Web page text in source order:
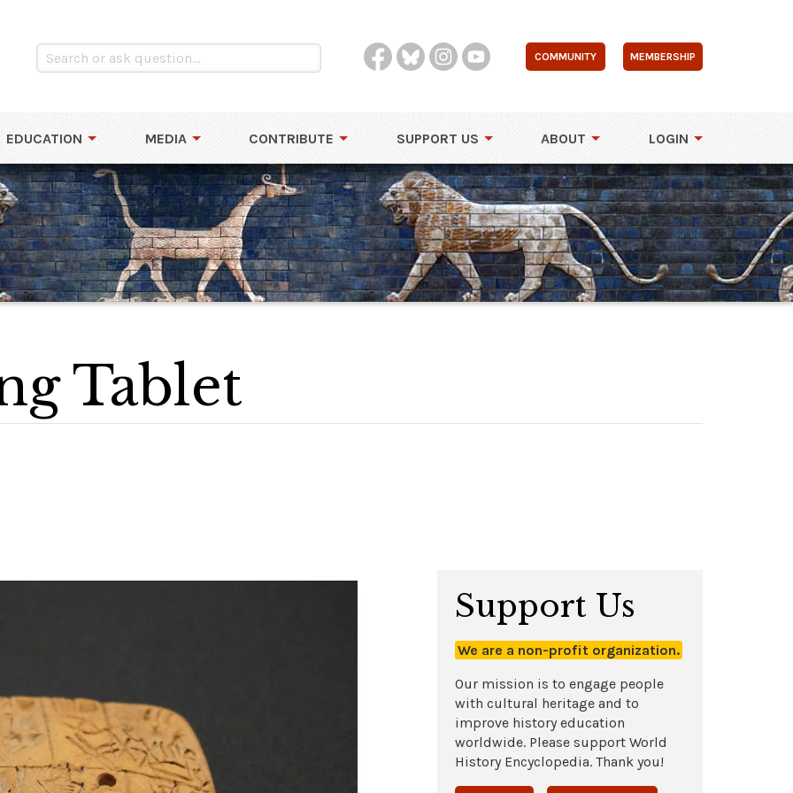
COMMUNITY MEMBERSHIP
EDUCATION MEDIA CONTRIBUTE SUPPORT US ABOUT LOGIN
Tablet
Support Us
We are a non-profit organization.
Our mission is to engage people
with cultural heritage and to
improve history education
worldwide. Please support World
History Encyclopedia. Thank you!